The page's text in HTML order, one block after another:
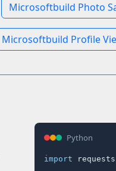
Microsoftbuild Photo
Microsoftbuild Profile
Python
import requests